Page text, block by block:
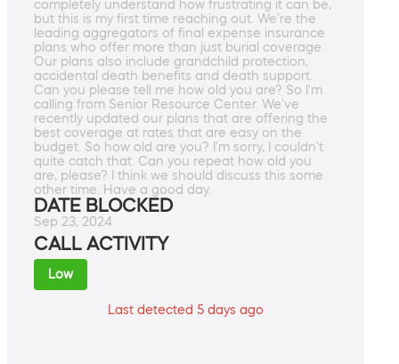
completely understand how frustrating it can be,
but this is my first time reaching out. We're the
leading aggregators of final expense insurance
plans who offer more than just burial coverage.
Our plans also include grandchild protection,
accidental death benefits and death support.
Can you please tell me how old you are? So I'm
calling from Senior Resource Center. We've
recently updated our plans that are offering the
best coverage at rates that are easy on the
budget. So how old are you? I'm sorry, I couldn't
quite catch that. Can you repeat how old you
are, please? I think we should discuss this some
other time. Have a good day.
DATE BLOCKED
Sep 23, 2024
CALL ACTIVITY
Low
Last detected 5 days ago